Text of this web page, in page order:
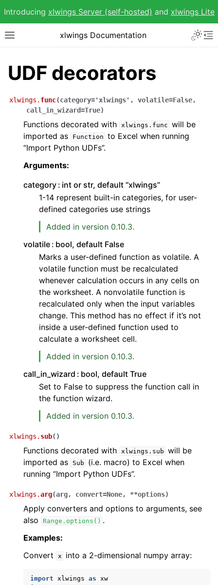
Introducing xlwings Server (self-hosted) and xlwings Lite
Toggle site navigation sidebar
xlwings Documentation
navigation of Getting Started
navigation of Advanced Features
navigation of xlwings Reports
navigation of API Reference
UDF decorators
xlwings. func(category='xlwings' , volatile=False,
call_in_wizard=True)
Functions decorated with xlwings.func will be
imported as
Function to Excel when running
“Import Python UDFs”.
Arguments:
category int or str, default “xlwings”
1-14 represent built-in categories, for user-
defined categories use strings
Added in version 0.10.3.
volatile bool, default False
Marks a user-defined function as volatile. A
volatile function must be recalculated
whenever calculation occurs in any cells on
the worksheet. A nonvolatile function is
recalculated only when the input variables
change. This method has no effect if it’s not
inside a user-defined function used to
calculate a worksheet cell.
Added in version 0.10.3.
call_in_wizard
bool, default True
Set to False to suppress the function call in
the function wizard.
Added in version 0.10.3.
xlwings. sub( )
Functions decorated with xlwings.sub will be
imported as
Sub
(i.e. macro) to Excel when
running “Import Python UDFs”.
xlwings.arg(arg, convert=None, **options)
Apply converters and options to arguments, see
also
Range.options() .
Examples:
Convert
x into a 2-dimensional numpy array:
import xlwings as xw